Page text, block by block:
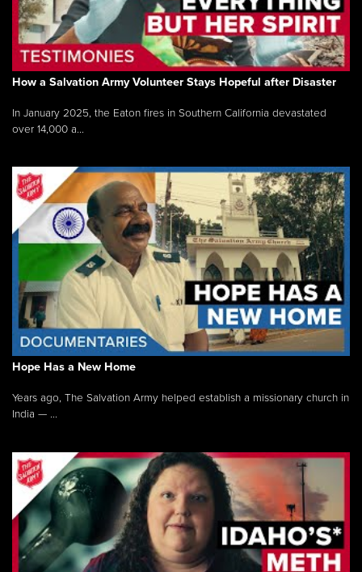
How a Salvation Army Volunteer Stays Hopeful after Disaster
In January 2025, the Eaton fires in Southern California devastated
over 14,000 a...
Hope Has a New Home
Years ago, The Salvation Army helped establish a missionary church in
India — ...